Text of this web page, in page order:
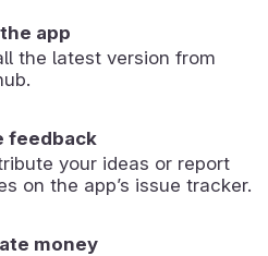
app
the latest version from
feedback
your ideas or report
on the app’s issue tracker.
money